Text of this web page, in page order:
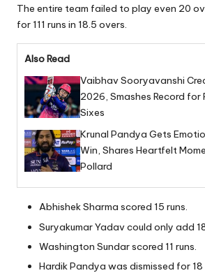
The entire team failed to play even 20
for 111 runs in 18.5 overs.
Also Read
Vaibhav Sooryavanshi
2026, Smashes Record
Sixes
Krunal Pandya Gets
Win, Shares Heartfelt
Pollard
Abhishek Sharma scored 15 runs.
Suryakumar Yadav could only add
Washington Sundar scored 11 runs.
Hardik Pandya was dismissed for 18